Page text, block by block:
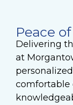
Peace
Delivering
at
comfortable